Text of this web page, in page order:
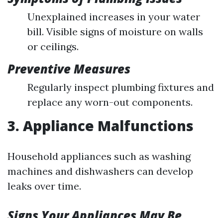
Unexplained increases in your water
bill. Visible signs of moisture on walls
or ceilings.
Preventive Measures
Regularly inspect plumbing fixtures and
replace any worn-out components.
3. Appliance Malfunctions
Household appliances such as washing
machines and dishwashers can develop
leaks over time.